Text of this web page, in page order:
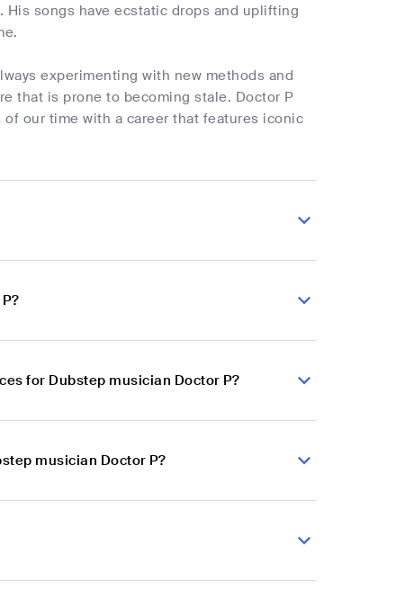
songs have ecstatic drops and uplifting
experimenting with new methods and
that is prone to becoming stale. Doctor P
our time with a career that features iconic
for Dubstep musician Doctor P?
musician Doctor P?